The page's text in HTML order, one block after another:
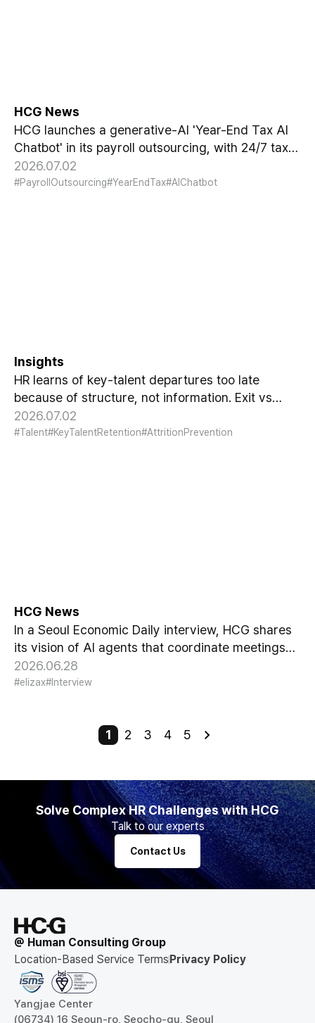
HCG News
HCG launches a generative-AI 'Year-End Tax AI
Chatbot' in its payroll outsourcing, with 24/7 tax
guidance tailored to each individual's situation.
2026.07.02
#PayrollOutsourcing#YearEndTax#AIChatbot
Insights
HR learns of key-talent departures too late
because of structure, not information. Exit vs
Stay Interviews and the real data on why people
leave.
2026.07.02
#Talent#KeyTalentRetention#AttritionPrevention
HCG News
In a Seoul Economic Daily interview, HCG shares
its vision of AI agents that coordinate meetings
on their own, powered by its HR-specialized AI
elizax.
2026.06.28
#elizax#Interview
1 2 3 4 5
Solve Complex HR Challenges with HCG
Talk to our experts
Contact Us
@ Human Consulting Group
Location-Based Service Terms Privacy Policy
Yangjae Center
(06734) 16 Seoun-ro, Seocho-gu, Seoul